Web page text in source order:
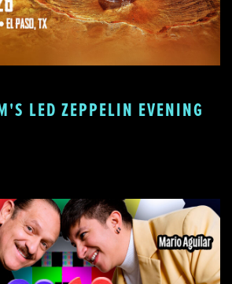
LED ZEPPELIN EVENING